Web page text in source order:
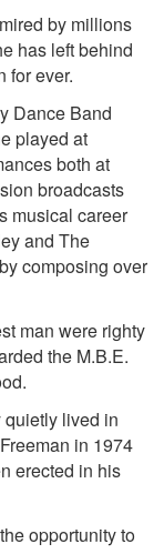
by millions
has left behind
for ever.
Dance Band
played at
both at
broadcasts
musical career
and The
composing over
man were righty
the M.B.E.
quietly lived in
in 1974
erected in his
opportunity to